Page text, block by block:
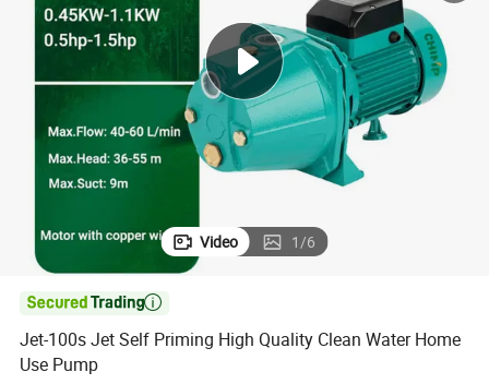
farm tractor
electric tricycle
shoulder bag
Video 1/6

Jet-100s Jet Self Priming High Quality Clean Water Home
Use Pump